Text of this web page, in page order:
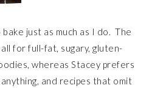
just as much as I do. The
for full-fat, sugary, gluten-
whereas Stacey prefers
and recipes that omit